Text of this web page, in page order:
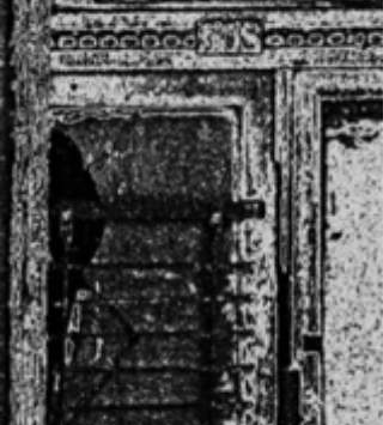
by: #DavidOReilly Starring: #DarraghOToole
#AmyHughes #MarkLawrence #BrianCox
Review by:...